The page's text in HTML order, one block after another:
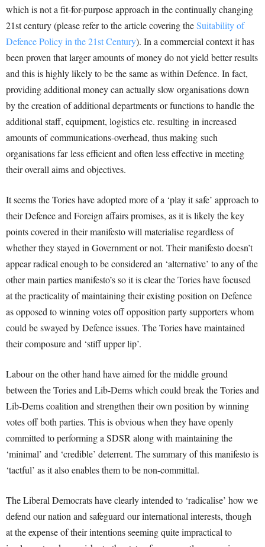
which is not a fit-for-purpose approach in the continually changing
21st century (please refer to the article covering theSuitability of
Defence Policy in the 21st Century). In a commercial context it has
been proven that larger amounts of money do not yield better results
and this is highly likely to be the same as within Defence. In fact,
providing additional money can actually slow organisations down
by the creation of additional departments or functions to handle the
additional staff, equipment, logistics etc. resulting in increased
amounts of communications-overhead, thus making such
organisations far less efficient and often less effective in meeting
their overall aims and objectives.
It seems the Tories have adopted more of a ‘play it safe’ approach to
their Defence and Foreign affairs promises, as it is likely the key
points covered in their manifesto will materialise regardless of
whether they stayed in Government or not. Their manifesto doesn’t
appear radical enough to be considered an ‘alternative’ to any of the
other main parties manifesto’s so it is clear the Tories have focused
at the practicality of maintaining their existing position on Defence
as opposed to winning votes off opposition party supporters whom
could be swayed by Defence issues. The Tories have maintained
their composure and ‘stiff upper lip’.
Labour on the other hand have aimed for the middle ground
between the Tories and Lib-Dems which could break the Tories and
Lib-Dems coalition and strengthen their own position by winning
votes off both parties. This is obvious when they have openly
committed to performing a SDSR along with maintaining the
‘minimal’ and ‘credible’ deterrent. The summary of this manifesto is
‘tactful’ as it also enables them to be non-committal.
The Liberal Democrats have clearly intended to ‘radicalise’ how we
defend our nation and safeguard our international interests, though
at the expense of their intentions seeming quite impractical to